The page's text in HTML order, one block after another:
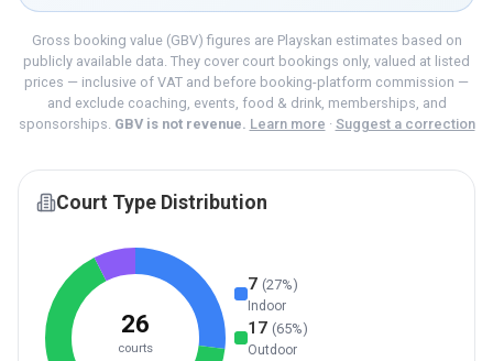
Gross booking value (GBV) figures are Playskan estimates based on
publicly available data. They cover court bookings only, valued at listed
prices — inclusive of VAT and before booking-platform commission —
and exclude coaching, events, food & drink, memberships, and
sponsorships. GBV is not revenue. Learn more · Suggest a correction
Court Type Distribution
26
courts
7 (27%)
Indoor
17 (65%)
Outdoor